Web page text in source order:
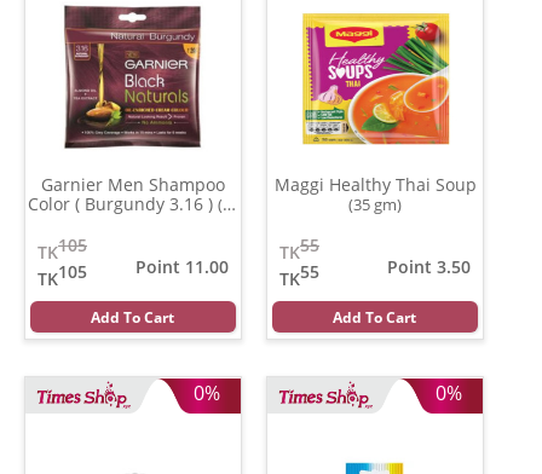
Garnier Men Shampoo
Color ( Burgundy 3.16 ) (20
105
TK
105
TK
Point 11.00
Add To Cart
Maggi Healthy Thai Soup
(35 gm)
55
TK
55
TK
Point 3.50
Add To Cart
0% 0%